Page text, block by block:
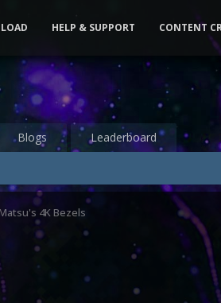
Blogs Leaderboard
HELP & SUPPORT CONTENT
4K Bezels